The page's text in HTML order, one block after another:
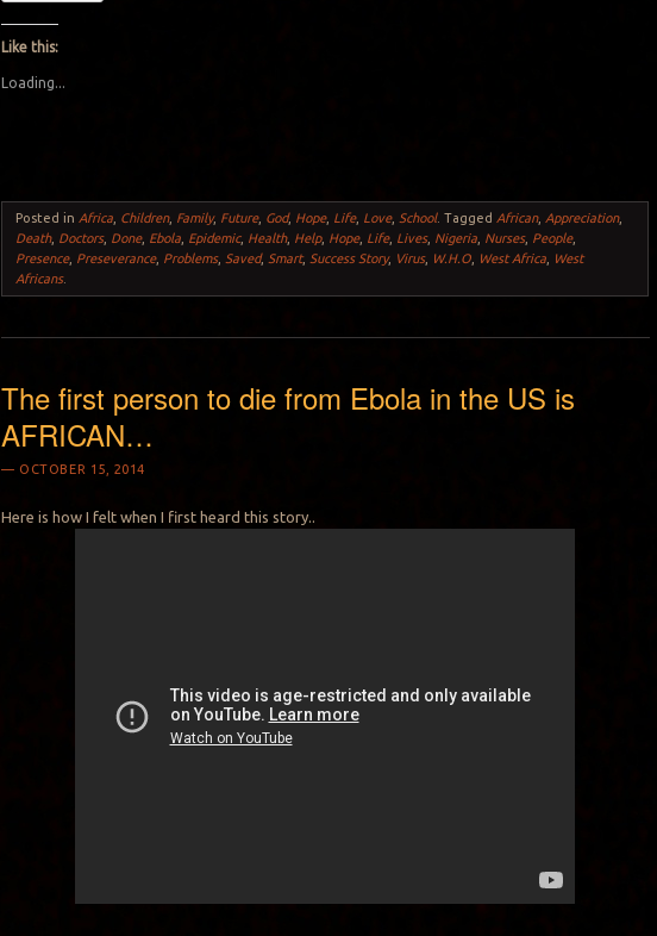
Like this:
Loading...
Posted in Africa Children, Family, Future, God, Hope, Life, Love, School.Tagged African, Appreciation,
Death, Doctors, Done, Ebola Epidemic, Health, Help, Hope, Life, Lives, Nigeria Nurses, People,
Presence, Preseverance, Problems, Saved, Smart, Success Story, Virus, W.H.O West Africa
West
Africans.
The first person to die from Ebola in the US is
AFRICAN…
OCTOBER 15, 2014
Here is how I felt when I first heard this story..